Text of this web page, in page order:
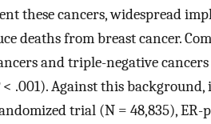
these cancers, widespread
deaths from breast cancer.
and triple-negative
< .001). Against this
trial (N = 48,835), ER-